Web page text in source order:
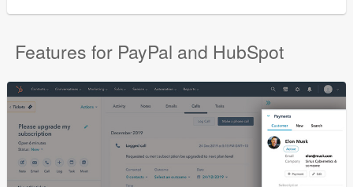
Features for PayPal and HubSpot